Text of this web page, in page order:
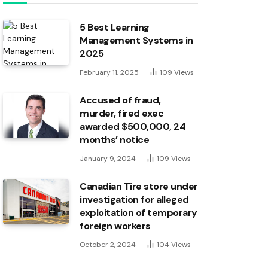
5 Best Learning
Management Systems in
2025
February 11, 2025 109 Views
Accused of fraud,
murder, fired exec
awarded $500,000, 24
months’ notice
January 9, 2024 109 Views
Canadian Tire store under
investigation for alleged
exploitation of temporary
foreign workers
October 2, 2024 104 Views